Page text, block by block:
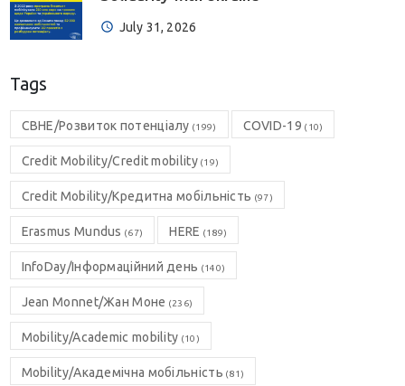
July 31, 2026
Tags
CBHE/Розвиток потенціалу (199) COVID-19 (10)
Credit Mobility/Credit mobility(19)
Credit Mobility/Кредитна мобільність (97)
Erasmus Mundus (67) HERE (189)
InfoDay/Інформаційний день (140)
Jean Monnet/Жан Моне (236)
Mobility/Academic mobility (10)
Mobility/Академічна мобільність (81)